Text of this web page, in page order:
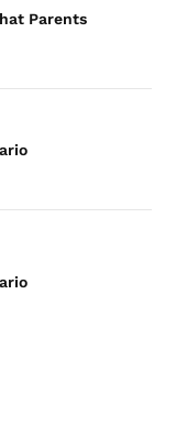
Parents